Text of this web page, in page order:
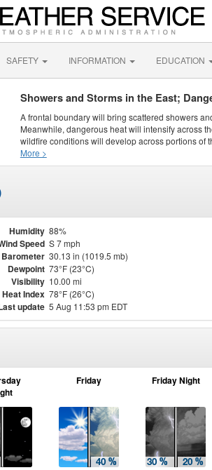
SAFETY INFORMATION EDUCATION
Showers and Storms in the East;
A frontal boundary will bring scattered showers
Meanwhile, dangerous heat will intensify across
wildfire conditions will develop across portions of
More >
Humidity 88%
Speed S 7 mph
Barometer 30.13 in (1019.5 mb)
Dewpoint 73°F (23°C)
Visibility 10.00 mi
Heat Index 78°F (26°C)
update 5 Aug 11:53 pm EDT
Friday Friday Night